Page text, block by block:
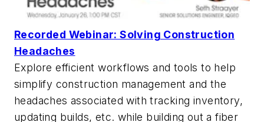
Recorded Webinar: Solving Construction
Headaches
Explore efficient workflows and tools to help
simplify construction management and the
headaches associated with tracking inventory,
updating builds, etc. while building out a fiber